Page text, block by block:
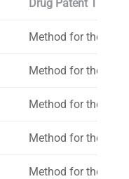
Drug Patent Title
Method for the
Method for the
Method for the
Method for the
Method for the